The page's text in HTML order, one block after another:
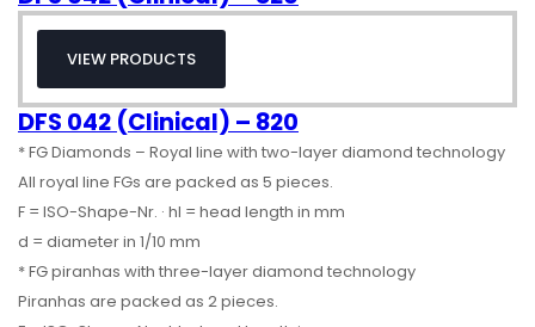
VIEW PRODUCTS
DFS 042 (Clinical) – 820
* FG Diamonds – Royal line with two-layer diamond technology
All royal line FGs are packed as 5 pieces.
F = ISO-Shape-Nr. · hl = head length in mm
d = diameter in 1/10 mm
* FG piranhas with three-layer diamond technology
Piranhas are packed as 2 pieces.